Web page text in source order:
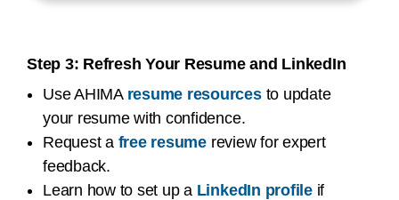
Step 3: Refresh Your Resume and LinkedIn
Use AHIMA resume resourcesto update
your resume with confidence.
Request a free resumereview for expert
feedback.
Learn how to set up a LinkedIn profileif